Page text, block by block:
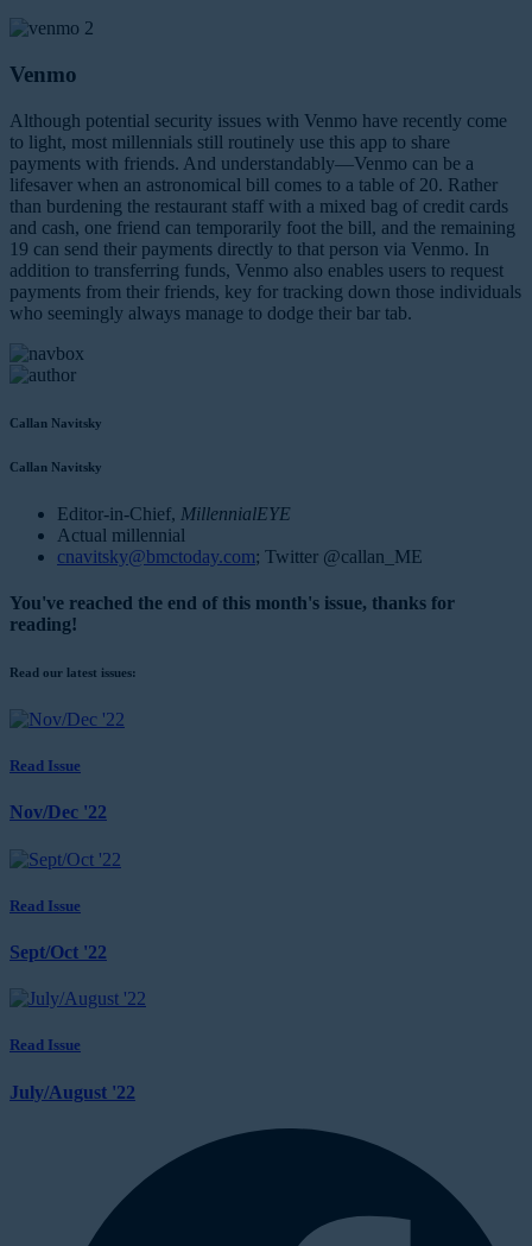
Venmo
Although potential security issues with Venmo have recently come
to light, most millennials still routinely use this app to share
payments with friends. And understandably—Venmo can be a
lifesaver when an astronomical bill comes to a table of 20. Rather
than burdening the restaurant staff with a mixed bag of credit cards
and cash, one friend can temporarily foot the bill, and the remaining
19 can send their payments directly to that person via Venmo. In
addition to transferring funds, Venmo also enables users to request
payments from their friends, key for tracking down those individuals
who seemingly always manage to dodge their bar tab.
Callan Navitsky
Callan Navitsky
Editor-in-Chief, MillennialEYE
Actual millennial
cnavitsky@bmctoday.com; Twitter @callan_ME
You've reached the end of this month's issue, thanks for
reading!
Read our latest issues:
Read Issue
Nov/Dec '22
Read Issue
Sept/Oct '22
Read Issue
July/August '22